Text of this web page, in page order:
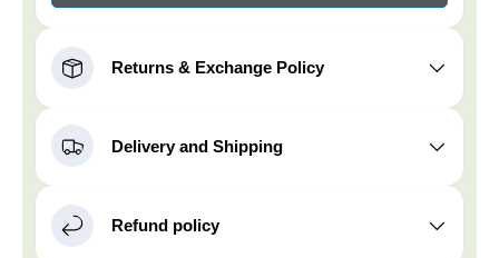
Returns & Exchange Policy
Delivery and Shipping
Refund policy